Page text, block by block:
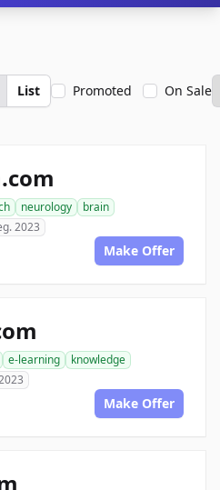
List Promoted On Sale
neurology
brain
2023
Make Offer
e-learning
knowledge
Make Offer